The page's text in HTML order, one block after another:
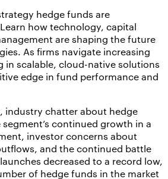
hedge funds are
how technology, capital
are shaping the future
As firms navigate increasing
in scalable, cloud-native solutions
edge in fund performance and
industry chatter about hedge
continued growth in a
investor concerns about
and the continued battle
decreased to a record low,
of hedge funds in the market